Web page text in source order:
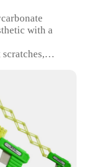
with a
use,
Lightweight
grip and
and buttons